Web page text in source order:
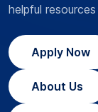
helpful
Apply Now
About Us